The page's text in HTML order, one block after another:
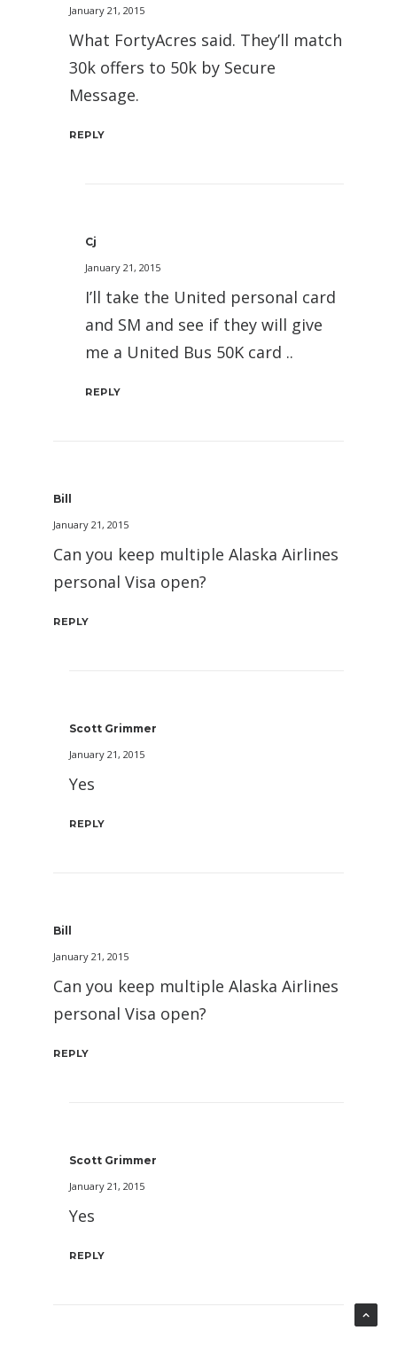
January 21, 2015
What FortyAcres said. They’ll match
30k offers to 50k by Secure
Message.
REPLY
Cj
January 21, 2015
I’ll take the United personal card
and SM and see if they will give
me a United Bus 50K card ..
REPLY
Bill
January 21, 2015
Can you keep multiple Alaska Airlines
personal Visa open?
REPLY
Scott Grimmer
January 21, 2015
Yes
REPLY
Bill
January 21, 2015
Can you keep multiple Alaska Airlines
personal Visa open?
REPLY
Scott Grimmer
January 21, 2015
Yes
REPLY